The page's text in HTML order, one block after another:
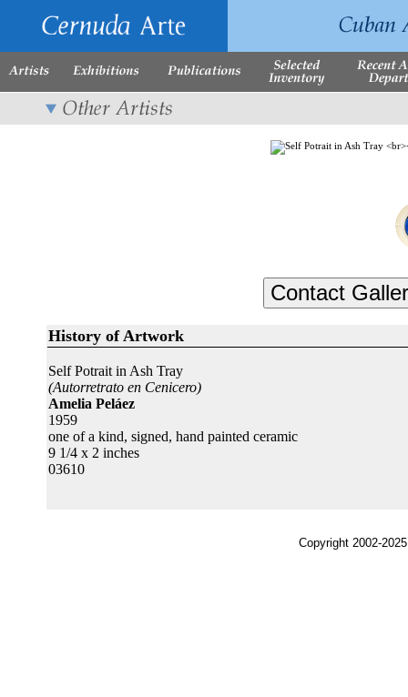
History of Artwork
Self Potrait in Ash Tray
(Autorretrato en Cenicero)
Amelia Peláez
1959
one of a kind, signed, hand painted ceramic
9 1/4 x 2 inches
03610
Copyright 2002-